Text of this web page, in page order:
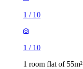
1 / 10
1 / 10
1 room flat of 55m²